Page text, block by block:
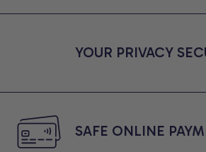
YOUR PRIVACY
SAFE ONLINE